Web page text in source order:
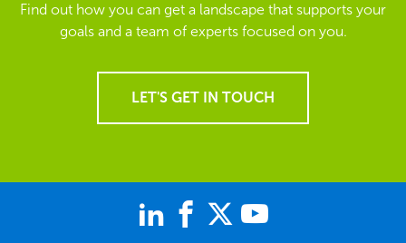
Find out how you can get a landscape that supports your
goals and a team of experts focused on you.
LET'S GET IN TOUCH